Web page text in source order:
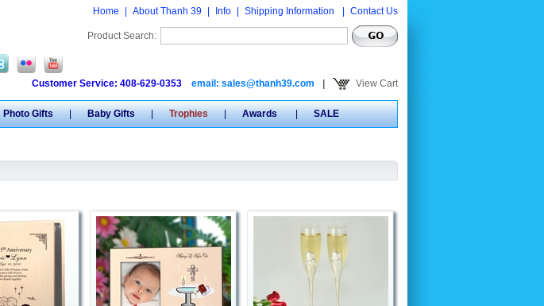
Home About Thanh 39 Info Shipping Information Contact Us
Product Search:
Customer Service: 408-629-0353 email: sales@thanh39.com View Cart
Photo Gifts | Baby Gifts | Trophies | Awards | SALE